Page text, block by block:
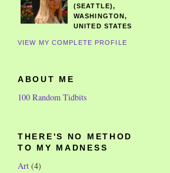
(SEATTLE),
WASHINGTON,
UNITED STATES
VIEW MY COMPLETE PROFILE
ABOUT ME
100 Random Tidbits
THERE'S NO METHOD
TO MY MADNESS
Art (4)